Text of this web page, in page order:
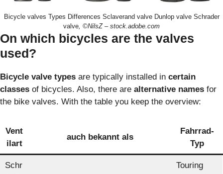
Bicycle valves Types Differences Sclaverand valve Dunlop valve Schrader
valve , ©NilsZ – stock.adobe.com
On which bicycles are the valves
used?
Bicycle valve types are typically installed in certain
classes of bicycles. Also, there are alternative names for
the bike valves. With the table you keep the overview:
Vent
ilart
auch bekannt als
Fahrrad-
Typ
Schr
Touring